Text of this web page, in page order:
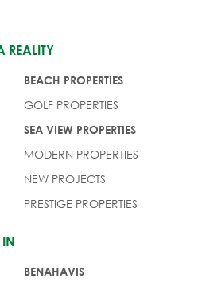
REALITY
BEACH PROPERTIES
GOLF PROPERTIES
SEA VIEW PROPERTIES
MODERN PROPERTIES
NEW PROJECTS
PRESTIGE PROPERTIES
IN
BENAHAVIS